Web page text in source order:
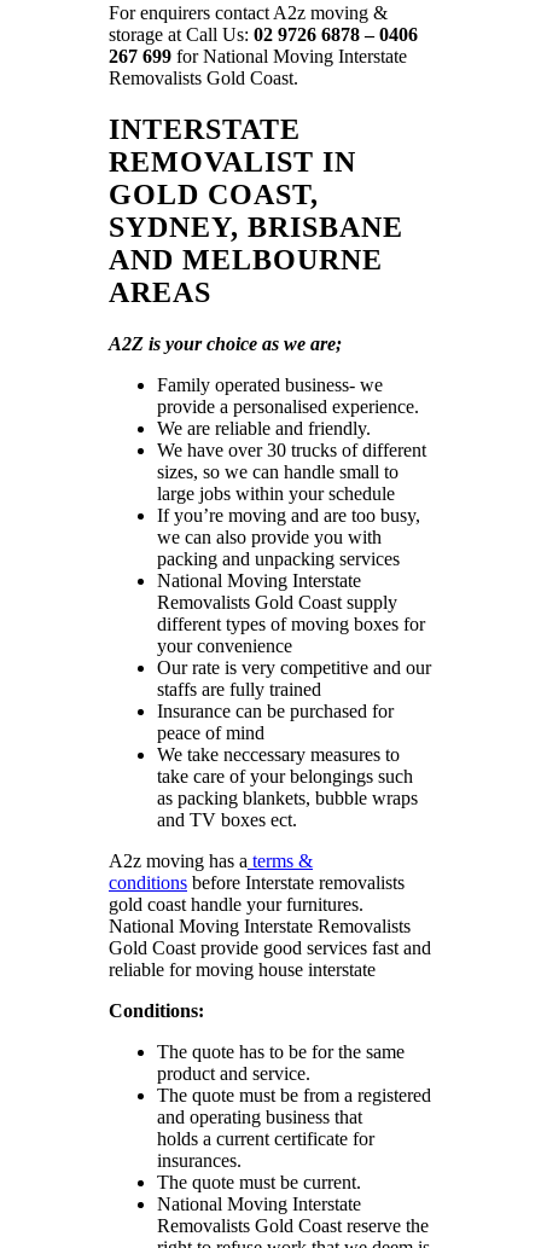
For enquirers contact A2z moving &
storage at Call Us: 02 9726 6878 – 0406
267 699 for National Moving Interstate
Removalists Gold Coast.
INTERSTATE
REMOVALIST IN
GOLD COAST,
SYDNEY, BRISBANE
AND MELBOURNE
AREAS
A2Z is your choice as we are;
Family operated business- we
provide a personalised experience.
We are reliable and friendly.
We have over 30 trucks of different
sizes, so we can handle small to
large jobs within your schedule
If you’re moving and are too busy,
we can also provide you with
packing and unpacking services
National Moving Interstate
Removalists Gold Coast supply
different types of moving boxes for
your convenience
Our rate is very competitive and our
staffs are fully trained
Insurance can be purchased for
peace of mind
We take neccessary measures to
take care of your belongings such
as packing blankets, bubble wraps
and TV boxes ect.
A2z moving has a terms &
conditions before Interstate removalists
gold coast handle your furnitures.
National Moving Interstate Removalists
Gold Coast provide good services fast and
reliable for moving house interstate
Conditions:
The quote has to be for the same
product and service.
The quote must be from a registered
and operating business that
holds a current certificate for
insurances.
The quote must be current.
National Moving Interstate
Removalists Gold Coast reserve the